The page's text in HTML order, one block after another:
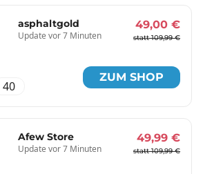
asphaltgold
Update vor 7 Minuten
49,00 €
statt 109,99 €
40
ZUM SHOP
Afew Store
Update vor 7 Minuten
49,99 €
statt 109,99 €